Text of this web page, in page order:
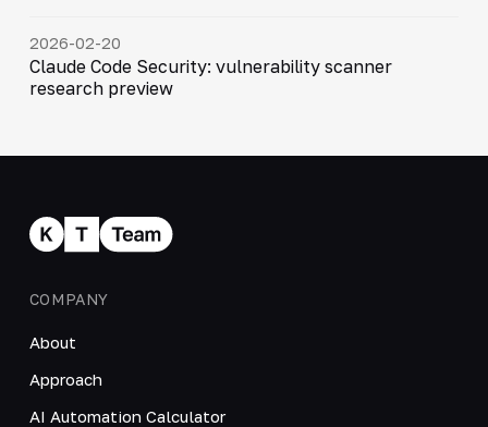
2026-02-20
Claude Code Security: vulnerability scanner
research preview
COMPANY
About
Approach
AI Automation Calculator